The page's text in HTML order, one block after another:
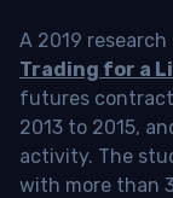
A 2019
Trading for a
futures
2013 to 2015,
activity. The
with more than